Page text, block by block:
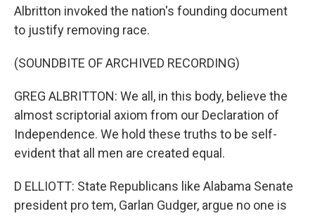
Albritton invoked the nation's founding document
to justify removing race.
(SOUNDBITE OF ARCHIVED RECORDING)
GREG ALBRITTON: We all, in this body, believe the
almost scriptorial axiom from our Declaration of
Independence. We hold these truths to be self-
evident that all men are created equal.
D ELLIOTT: State Republicans like Alabama Senate
president pro tem, Garlan Gudger, argue no one is